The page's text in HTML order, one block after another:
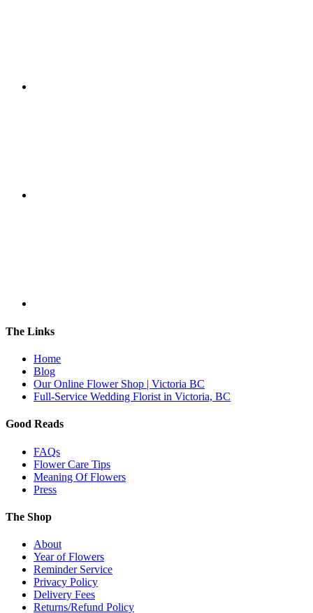
The Links
Home
Blog
Our Online Flower Shop | Victoria BC
Full-Service Wedding Florist in Victoria, BC
Good Reads
FAQs
Flower Care Tips
Meaning Of Flowers
Press
The Shop
About
Year of Flowers
Reminder Service
Privacy Policy
Delivery Fees
Returns/Refund Policy